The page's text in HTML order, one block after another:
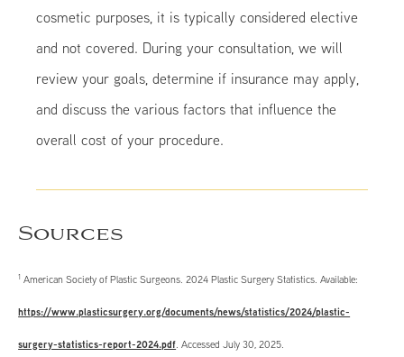
cosmetic purposes, it is typically considered elective
and not covered. During your consultation, we will
review your goals, determine if insurance may apply,
and discuss the various factors that influence the
overall cost of your procedure.
Sources
1 American Society of Plastic Surgeons. 2024 Plastic Surgery Statistics. Available:
https://www.plasticsurgery.org/documents/news/statistics/2024/plastic-
surgery-statistics-report-2024.pdf. Accessed July 30, 2025.